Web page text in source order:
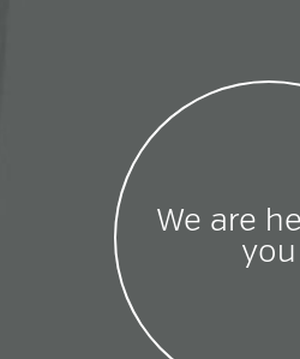
We are
you